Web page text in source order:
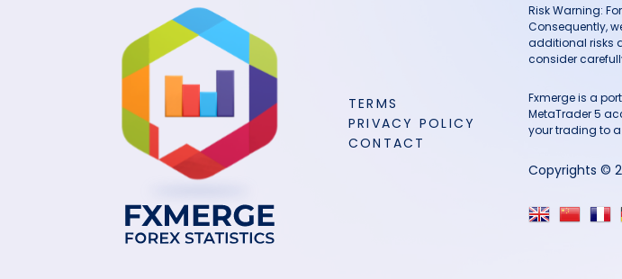
TERMS
PRIVACY POLICY
CONTACT
Risk Warning:
Consequently,
additional risks
consider
Fxmerge is a
MetaTrader 5
your trading to a
Copyrights ©